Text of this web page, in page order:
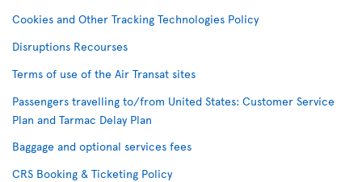
Cookies and Other Tracking Technologies Policy
Disruptions Recourses
Terms of use of the Air Transat sites
Passengers travelling to/from United States: Customer Service
Plan and Tarmac Delay Plan
Baggage and optional services fees
CRS Booking & Ticketing Policy